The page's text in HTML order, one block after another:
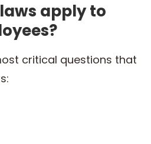
apply to
critical questions that